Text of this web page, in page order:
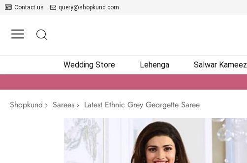
Contact us query@shopkund.com
Wedding Store Lehenga Salwar Kameez
Shopkund
Sarees
Latest Ethnic Grey Georgette Saree